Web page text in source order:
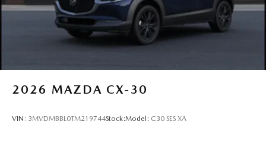
2026 MAZDA CX-30
VIN: 3MVDMBBL0TM219744Stock:Model: C30 SES XA